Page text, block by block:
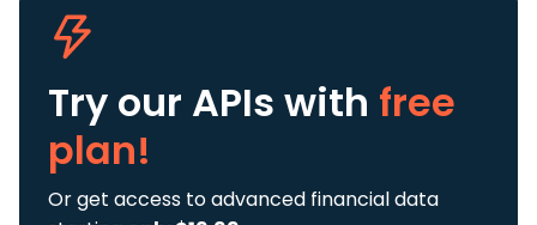
Try our APIs with free
plan!
Or get access to advanced financial data